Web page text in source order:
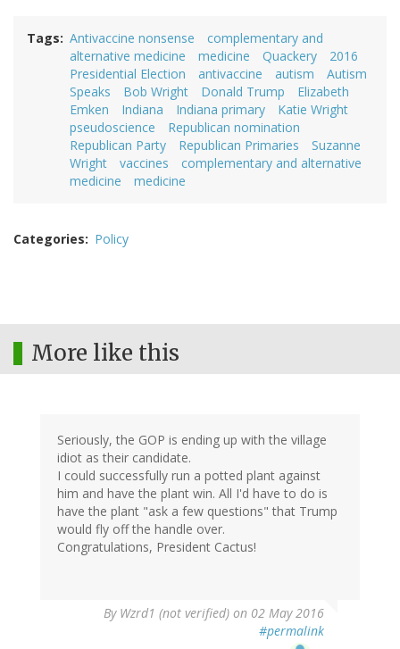
Tags Antivaccine nonsense
complementary and
alternative medicine
medicine Quackery
2016
Presidential Election
antivaccine autism
Autism
Speaks
Bob Wright Donald Trump
Elizabeth
Emken
Indiana Indiana primary
Katie Wright
pseudoscience
Republican nomination
Republican Party
Republican Primaries
Suzanne
Wright
vaccines
complementary and alternative
medicine
medicine
Categories Policy
More like this
Seriously, the GOP is ending up with the village
idiot as their candidate.
I could successfully run a potted plant against
him and have the plant win. All I'd have to do is
have the plant "ask a few questions" that Trump
would fly off the handle over.
Congratulations, President Cactus!
By Wzrd1 (not verified) on 02 May 2016
#permalink